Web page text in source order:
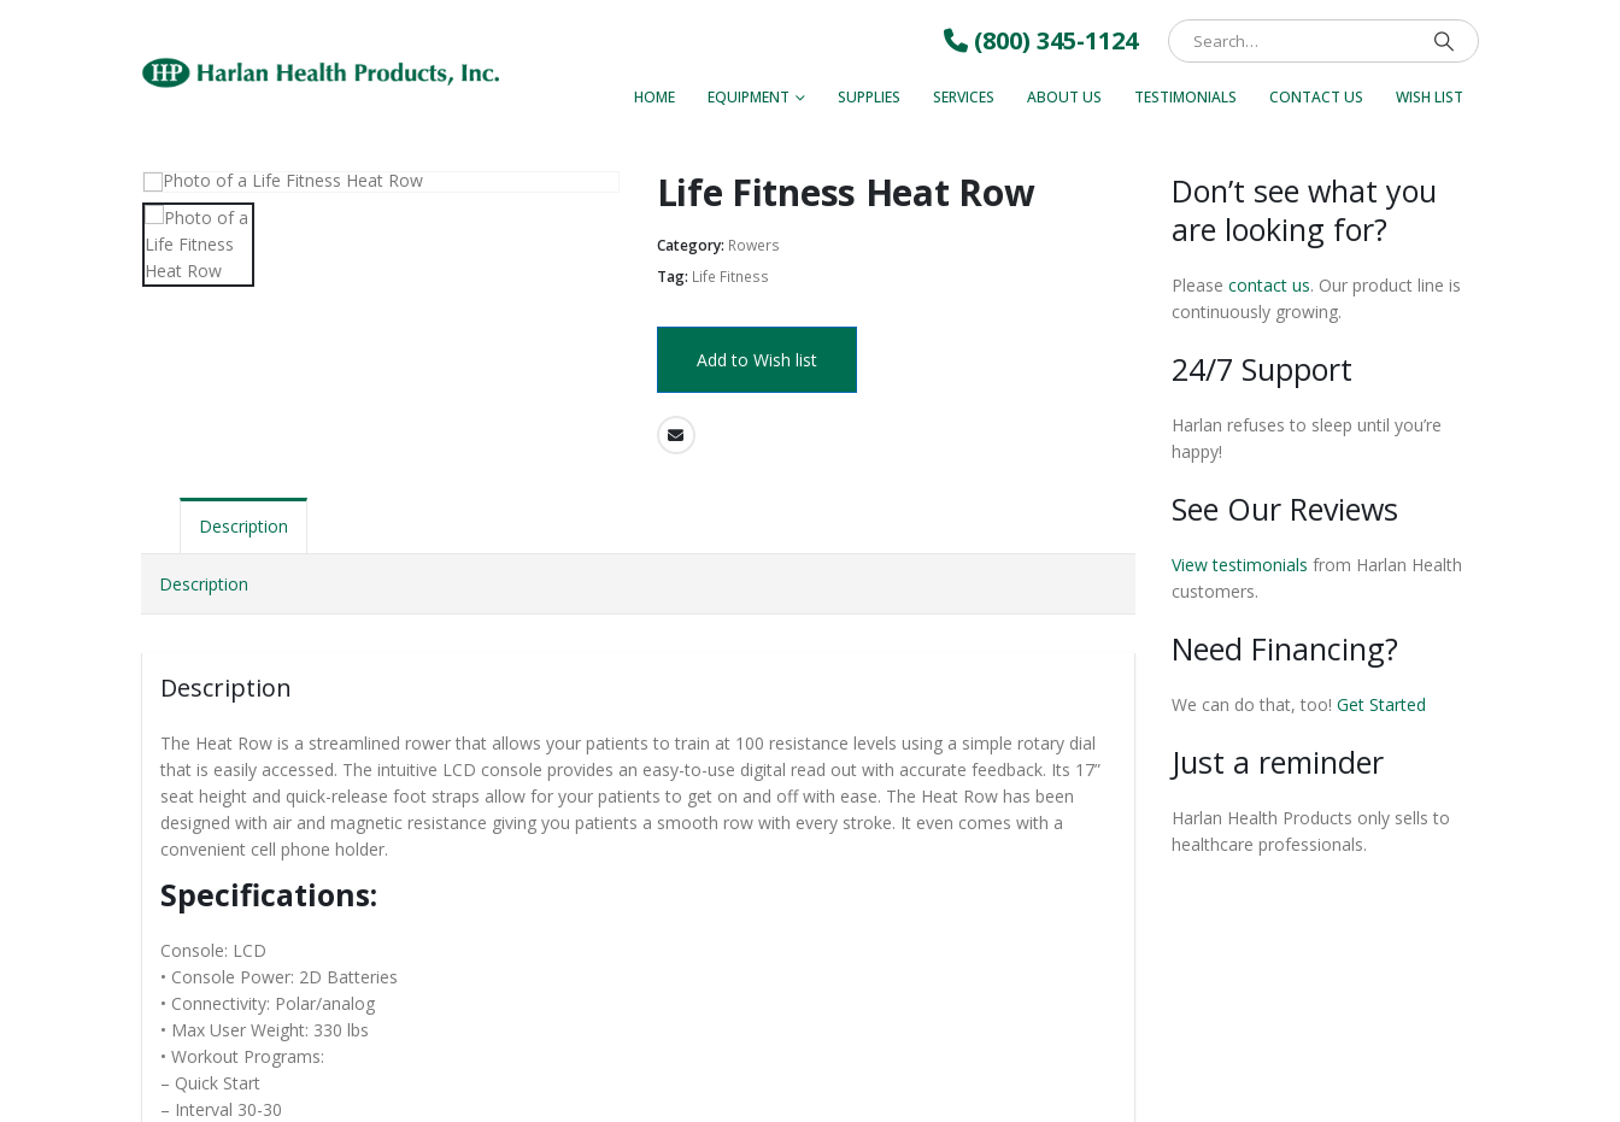
(800) 345-1124
HOME EQUIPMENT SUPPLIES SERVICES ABOUT US TESTIMONIALS CONTACT US WISH LIST
Life Fitness Heat Row
Category: Rowers
Tag: Life Fitness
Add to Wish list
Description
Description
Description
The Heat Row is a streamlined rower that allows your patients to train at 100 resistance levels using a simple rotary dial
that is easily accessed. The intuitive LCD console provides an easy-to-use digital read out with accurate feedback. Its 17”
seat height and quick-release foot straps allow for your patients to get on and off with ease. The Heat Row has been
designed with air and magnetic resistance giving you patients a smooth row with every stroke. It even comes with a
convenient cell phone holder.
Specifications:
Console: LCD
• Console Power: 2D Batteries
• Connectivity: Polar/analog
• Max User Weight: 330 lbs
• Workout Programs:
– Quick Start
– Interval 30-30
Don’t see what you
are looking for?
Please contact us. Our product line is
continuously growing.
24/7 Support
Harlan refuses to sleep until you’re
happy!
See Our Reviews
View testimonials from Harlan Health
customers.
Need Financing?
We can do that, too! Get Started
Just a reminder
Harlan Health Products only sells to
healthcare professionals.